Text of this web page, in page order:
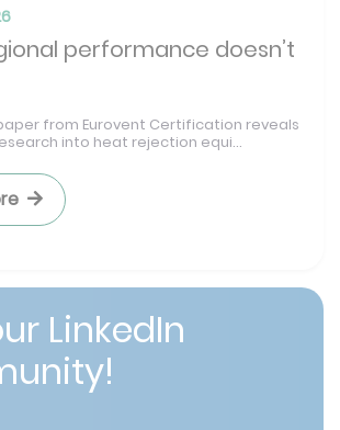
performance doesn’t
from Eurovent Certification reveals
into heat rejection equi...
LinkedIn